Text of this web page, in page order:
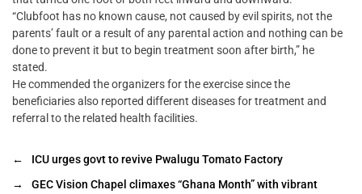
“Clubfoot has no known cause, not caused by evil spirits, not the
parents’ fault or a result of any parental action and nothing can be
done to prevent it but to begin treatment soon after birth,” he
stated.
He commended the organizers for the exercise since the
beneficiaries also reported different diseases for treatment and
referral to the related health facilities.
←
ICU urges govt to revive Pwalugu Tomato Factory
→
GEC Vision Chapel climaxes “Ghana Month” with vibrant